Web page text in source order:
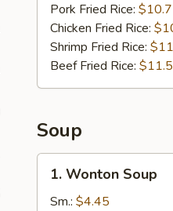
Pork Fried Rice:
Chicken Fried Rice:
Shrimp Fried Rice:
Beef Fried Rice:
Soup
Wonton
Soup
1. Wonton Soup
Sm.: $4.45